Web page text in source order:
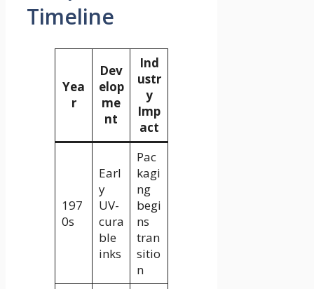
Timeline
Yea
r
Dev
elop
me
nt
Ind
ustr
y
Imp
act
197
0s
Earl
y
UV-
cura
ble
inks
Pac
kagi
ng
begi
ns
tran
sitio
n